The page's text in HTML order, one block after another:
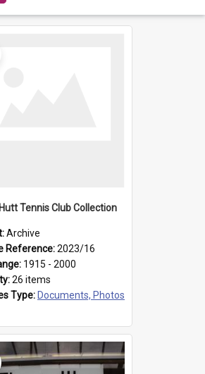
Tennis Club Collection
Archive
Reference:2023/16
1915 - 2000
26 items
Type: Documents, Photos